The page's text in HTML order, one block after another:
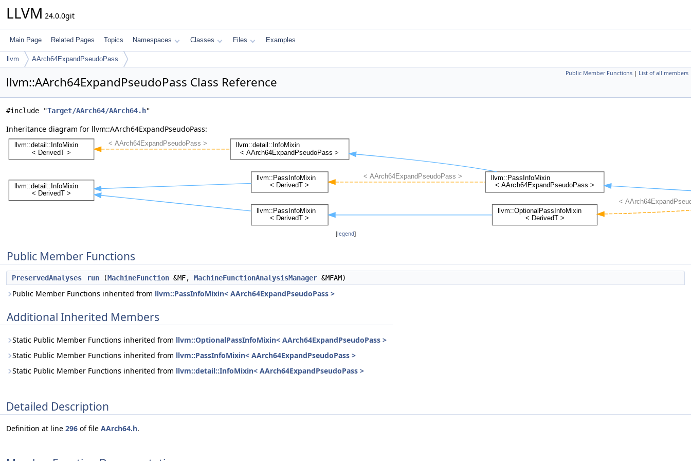
LLVM 24.0.0git
Main Page Related Pages Topics Namespaces Classes Files Examples
llvm AArch64ExpandPseudoPass
Public Member Functions | List of all members
llvm::AArch64ExpandPseudoPass Class Reference
#include "Target/AArch64/AArch64.h"
Inheritance diagram for llvm::AArch64ExpandPseudoPass:
[legend]
Public Member Functions
PreservedAnalyses run (MachineFunction &MF, MachineFunctionAnalysisManager &MFAM)
Public Member Functions inherited from llvm::PassInfoMixin< AArch64ExpandPseudoPass >
Additional Inherited Members
Static Public Member Functions inherited from llvm::OptionalPassInfoMixin< AArch64ExpandPseudoPass >
Static Public Member Functions inherited from llvm::PassInfoMixin< AArch64ExpandPseudoPass >
Static Public Member Functions inherited from llvm::detail::InfoMixin< AArch64ExpandPseudoPass >
Detailed Description
Definition at line 296 of file AArch64.h.